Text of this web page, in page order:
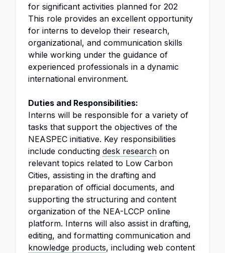
for significant activities planned for 202
This role provides an excellent opportunity
for interns to develop their research,
organizational, and communication skills
while working under the guidance of
experienced professionals in a dynamic
international environment.
Duties and Responsibilities:
Interns will be responsible for a variety of
tasks that support the objectives of the
NEASPEC initiative. Key responsibilities
include conducting desk research on
relevant topics related to Low Carbon
Cities, assisting in the drafting and
preparation of official documents, and
supporting the structuring and content
organization of the NEA-LCCP online
platform. Interns will also assist in drafting,
editing, and formatting communication and
knowledge products, including web content